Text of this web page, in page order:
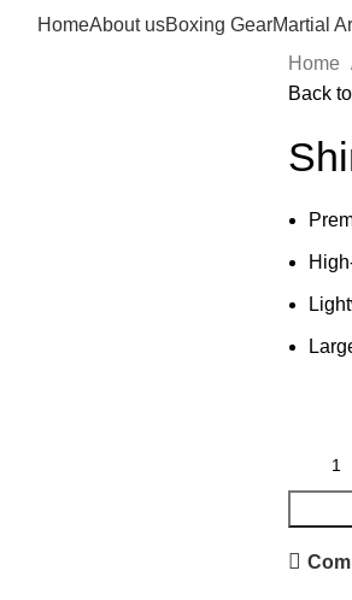
HomeAbout usBoxing GearMartial
Home
Back